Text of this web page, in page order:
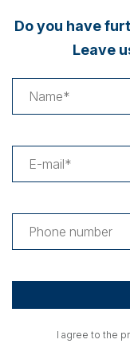
Do you have
Leave
I agree to the